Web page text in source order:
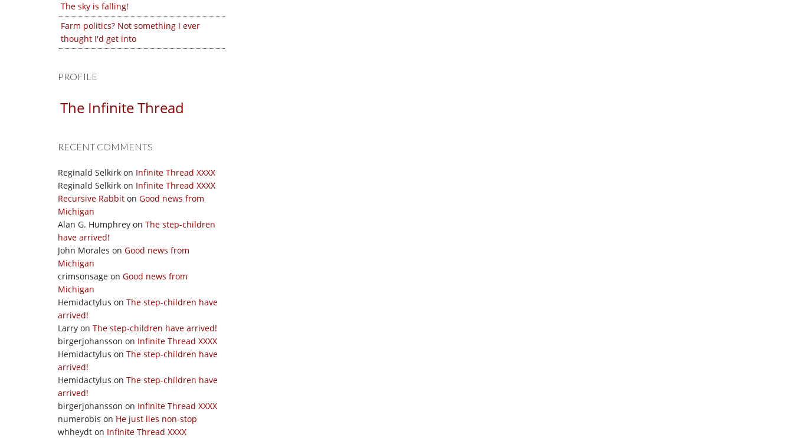
The sky is falling!
Farm politics? Not something I ever
thought I'd get into
PROFILE
The Infinite Thread
RECENT COMMENTS
Reginald Selkirk on Infinite Thread XXXX
Reginald Selkirk on Infinite Thread XXXX
Recursive Rabbit on Good news from
Michigan
Alan G. Humphrey on The step-children
have arrived!
John Morales on Good news from
Michigan
crimsonsage on Good news from
Michigan
Hemidactylus on The step-children have
arrived!
Larry on The step-children have arrived!
birgerjohansson on Infinite Thread XXXX
Hemidactylus on The step-children have
arrived!
Hemidactylus on The step-children have
arrived!
birgerjohansson on Infinite Thread XXXX
numerobis on He just lies non-stop
whheydt on Infinite Thread XXXX